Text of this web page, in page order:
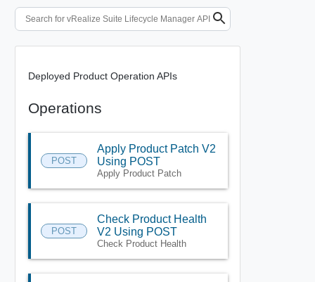
Deployed Product Operation APIs
Operations
POST
Apply Product Patch V2
Using POST
Apply Product Patch
POST
Check Product Health
V2 Using POST
Check Product Health